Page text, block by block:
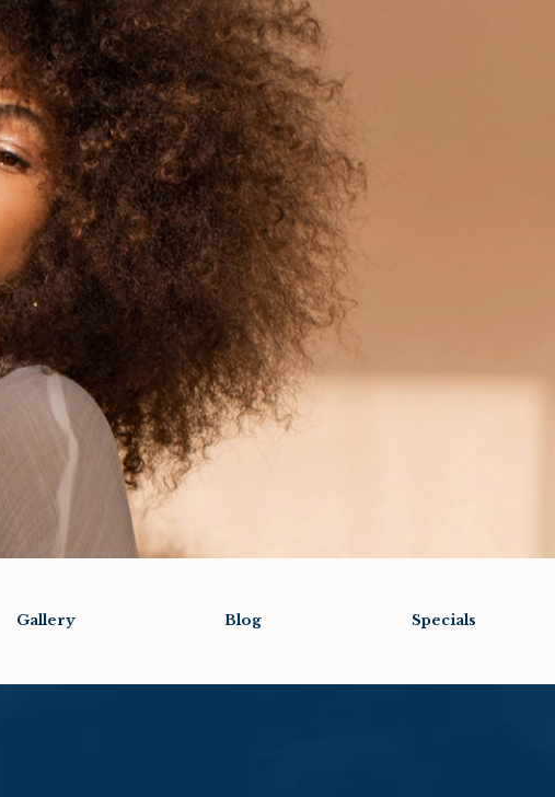
Gallery Blog Specials